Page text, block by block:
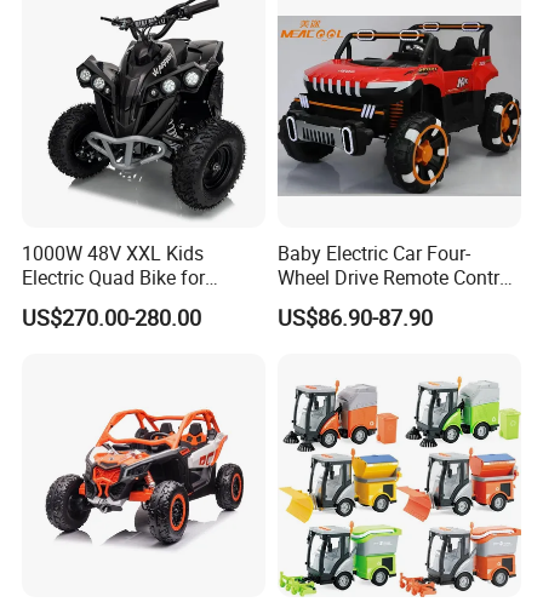
1000W 48V XXL Kids
Electric Quad Bike for
Adventure Seekers
US$270.00-280.00
Baby Electric Car Four-
Wheel Drive Remote Control
off-Road Vehicle Can Sit
Double Men and Women
Stroller
US$86.90-87.90